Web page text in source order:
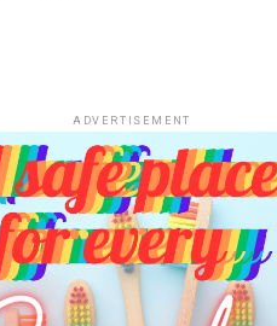
ADVERTISEMENT